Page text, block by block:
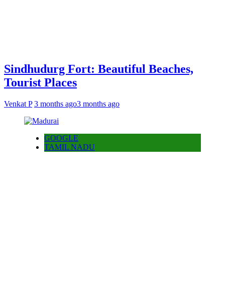
Sindhudurg Fort: Beautiful Beaches,
Tourist Places
Venkat P 3 months ago3 months ago
GOOGLE
TAMIL NADU